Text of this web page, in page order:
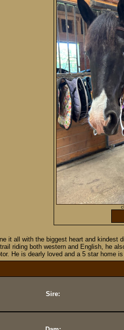
it all with the biggest heart and
riding both western and English, he
He is dearly loved and a 5 star home
Sire: